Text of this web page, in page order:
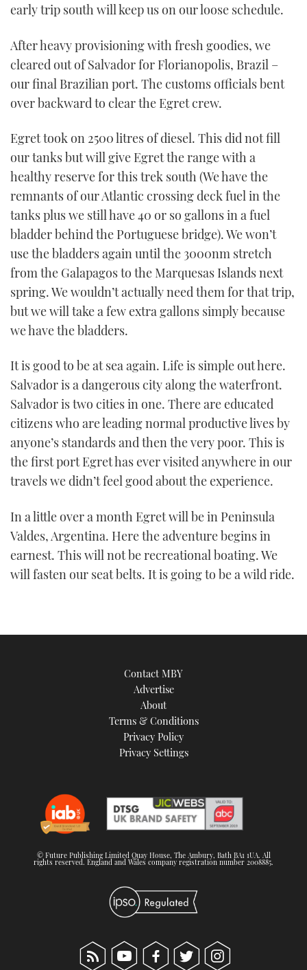
early trip south will keep us on our loose schedule.
After heavy provisioning with fresh goodies, we
cleared out of Salvador for Florianopolis, Brazil –
our final Brazilian port. The customs officials bent
over backward to clear the Egret crew.
Egret took on 2500 litres of diesel. This did not fill
our tanks but will give Egret the range with a
healthy reserve for this trek south (We have the
remnants of our Atlantic crossing deck fuel in the
tanks plus we still have 40 or so gallons in a fuel
bladder behind the Portuguese bridge). We won’t
use the bladders again until the 3000nm stretch
from the Galapagos to the Marquesas Islands next
spring. We wouldn’t actually need them for that trip,
but we will take a few extra gallons simply because
we have the bladders.
It is good to be at sea again. Life is simple out here.
Salvador is a dangerous city along the waterfront.
Salvador is two cities in one. There are educated
citizens who are leading normal productive lives by
anyone’s standards and then the very poor. This is
the first port Egret has ever visited anywhere in our
travels we didn’t feel good about the experience.
In a little over a month Egret will be in Peninsula
Valdes, Argentina. Here the adventure begins in
earnest. This will not be recreational boating. We
will fasten our seat belts. It is going to be a wild ride.
Contact MBY
Advertise
About
Terms & Conditions
Privacy Policy
Privacy Settings
© Future Publishing Limited Quay House, The Ambury, Bath BA1 1UA. All
rights reserved. England and Wales company registration number 2008885.